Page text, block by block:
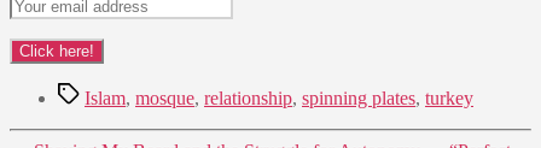
TagsIslam, mosque, relationship, spinning plates, turkey